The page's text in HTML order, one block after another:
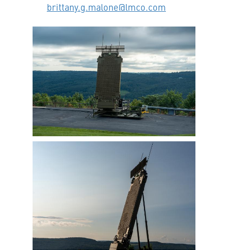
brittany.g.malone@lmco.com
View
FileFile
View
FileFile